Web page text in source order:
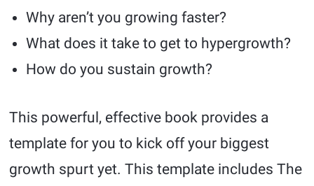
Why aren’t you growing faster?
What does it take to get to hypergrowth?
How do you sustain growth?
This powerful, effective book provides a
template for you to kick off your biggest
growth spurt yet. This template includes The